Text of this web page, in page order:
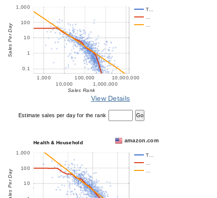
T…
1,000
10,000
100,000
1,000,000
10,000,000
0.1
1
10
100
1,000
Sales Rank
Sales Per Day
View Details
Estimate sales per day for the rank
amazon.com
Health & Household
T…
10
100
1,000
Sales Per Day